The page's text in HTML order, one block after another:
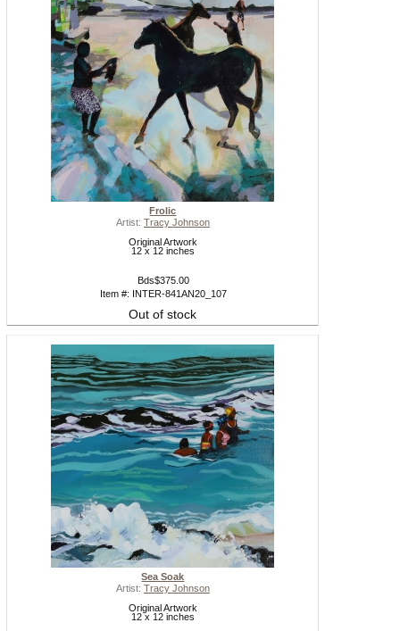
Frolic
Artist: Tracy Johnson
Original Artwork
12 x 12 inches
Bds$375.00
Item #: INTER-841AN20_107
Out of stock
Sea Soak
Artist: Tracy Johnson
Original Artwork
12 x 12 inches